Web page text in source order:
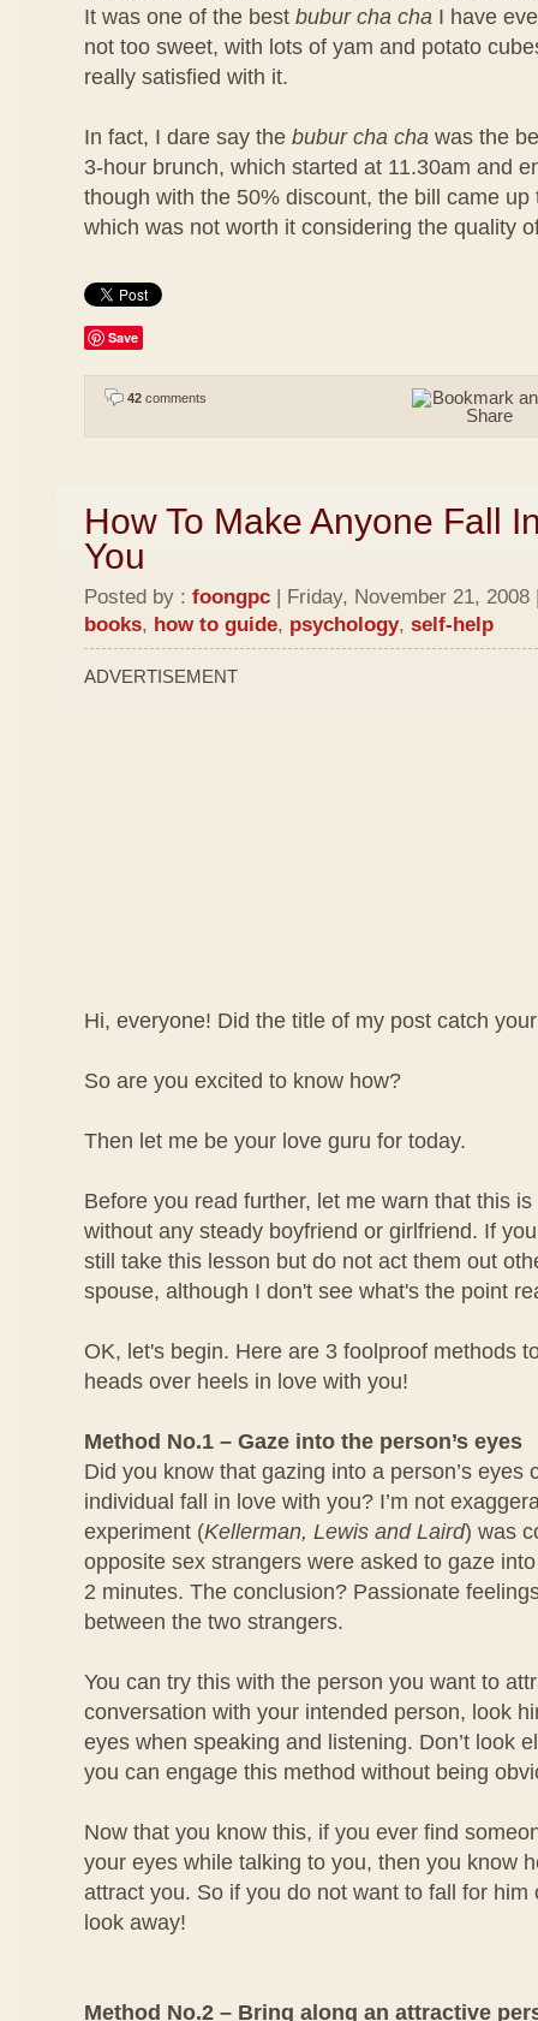
It was one of the best bubur cha cha I have
not too sweet, with lots of yam and potato
really satisfied with it.
In fact, I dare say the bubur cha cha was the
3-hour brunch, which started at 11.30am and
though with the 50% discount, the bill came
which was not worth it considering the quality
Save
42 comments
How To Make Anyone Fall
You
Posted by : foongpc | Friday, November 21,
books, how to guide, psychology, self-help
ADVERTISEMENT
Hi, everyone! Did the title of my post catch
So are you excited to know how?
Then let me be your love guru for today.
Before you read further, let me warn that this
without any steady boyfriend or girlfriend. If
still take this lesson but do not act them out
spouse, although I don't see what's the point
OK, let's begin. Here are 3 foolproof methods
heads over heels in love with you!
Method No.1 – Gaze into the person’s eyes
Did you know that gazing into a person’s eyes
individual fall in love with you? I’m not
experiment (Kellerman, Lewis and Laird) was
opposite sex strangers were asked to gaze
2 minutes. The conclusion? Passionate
between the two strangers.
You can try this with the person you want to
conversation with your intended person, look
eyes when speaking and listening. Don’t look
you can engage this method without being
Now that you know this, if you ever find
your eyes while talking to you, then you know
attract you. So if you do not want to fall for him
look away!
Method No.2 – Bring along an attractive